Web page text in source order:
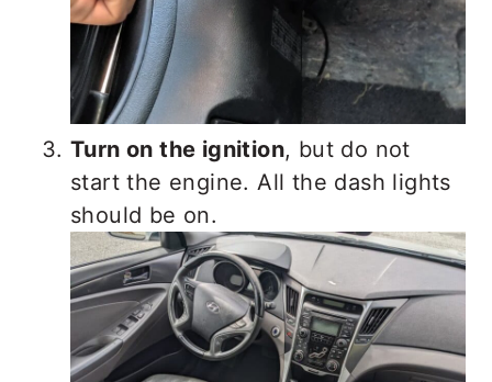
Turn on the ignition, but do not
start the engine. All the dash lights
should be on.